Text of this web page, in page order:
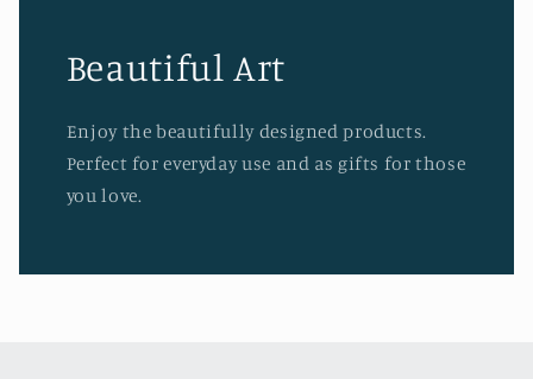
Beautiful Art
Enjoy the beautifully designed products.
Perfect for everyday use and as gifts for those
you love.